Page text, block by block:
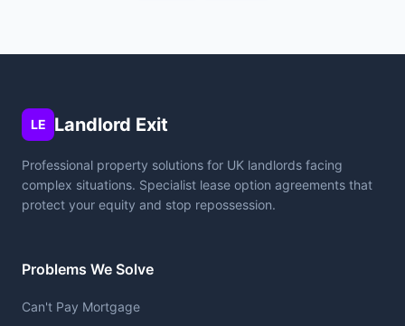
LE Landlord Exit
Professional property solutions for UK landlords facing
complex situations. Specialist lease option agreements that
protect your equity and stop repossession.
Problems We Solve
Can't Pay Mortgage